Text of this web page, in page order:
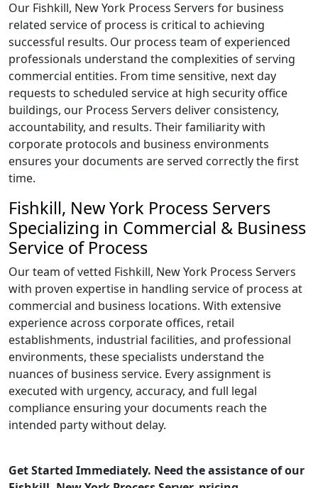
Our Fishkill, New York Process Servers for business
related service of process is critical to achieving
successful results. Our process team of experienced
professionals understand the complexities of serving
commercial entities. From time sensitive, next day
requests to scheduled service at high security office
buildings, our Process Servers deliver consistency,
accountability, and results. Their familiarity with
corporate protocols and business environments
ensures your documents are served correctly the first
time.
Fishkill, New York Process Servers
Specializing in Commercial & Business
Service of Process
Our team of vetted Fishkill, New York Process Servers
with proven expertise in handling service of process at
commercial and business locations. With extensive
experience across corporate offices, retail
establishments, industrial facilities, and professional
environments, these specialists understand the
nuances of business service. Every assignment is
executed with urgency, accuracy, and full legal
compliance ensuring your documents reach the
intended party without delay.
Get Started Immediately. Need the assistance of our